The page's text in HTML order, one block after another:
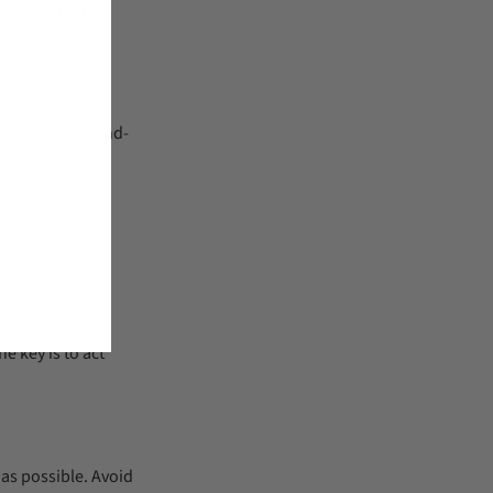
a vinegar-and-
key is to act
possible. Avoid